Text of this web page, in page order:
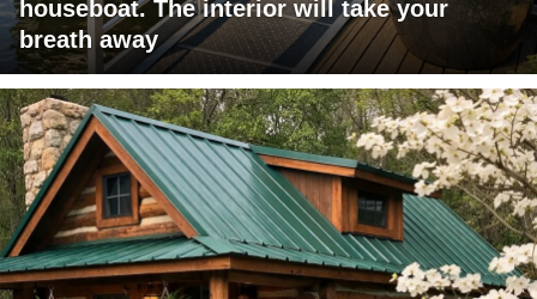
houseboat. The interior will take your
breath away